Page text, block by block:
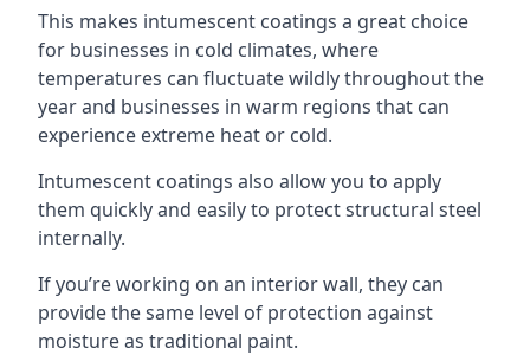
This makes intumescent coatings a great choice
for businesses in cold climates, where
temperatures can fluctuate wildly throughout the
year and businesses in warm regions that can
experience extreme heat or cold.
Intumescent coatings also allow you to apply
them quickly and easily to protect structural steel
internally.
If you’re working on an interior wall, they can
provide the same level of protection against
moisture as traditional paint.